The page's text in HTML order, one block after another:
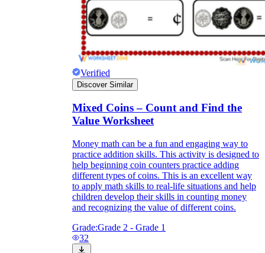
Verified
Discover Similar
Mixed Coins – Count and Find the
Value Worksheet
Money math can be a fun and engaging way to
practice addition skills. This activity is designed to
help beginning coin counters practice adding
different types of coins. This is an excellent way
to apply math skills to real-life situations and help
children develop their skills in counting money
and recognizing the value of different coins.
Grade:Grade 2 - Grade 1
32